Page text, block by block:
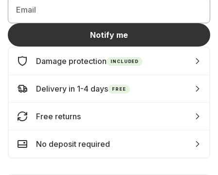
Email
Notify me
Damage protection INCLUDED
Delivery in 1-4 days FREE
Free returns
No deposit required